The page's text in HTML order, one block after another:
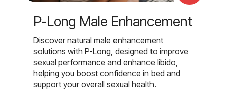
P-Long Male Enhancement
Discover natural male enhancement
solutions with P-Long, designed to improve
sexual performance and enhance libido,
helping you boost confidence in bed and
support your overall sexual health.